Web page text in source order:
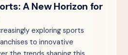
A New Horizon for
exploring sports
to innovative